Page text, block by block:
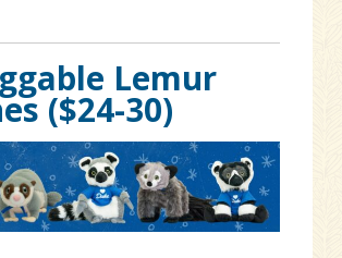
Lemur
($24-30)